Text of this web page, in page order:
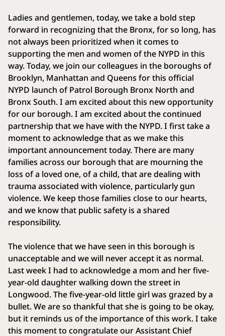
Ladies and gentlemen, today, we take a bold step
forward in recognizing that the Bronx, for so long, has
not always been prioritized when it comes to
supporting the men and women of the NYPD in this
way. Today, we join our colleagues in the boroughs of
Brooklyn, Manhattan and Queens for this official
NYPD launch of Patrol Borough Bronx North and
Bronx South. I am excited about this new opportunity
for our borough. I am excited about the continued
partnership that we have with the NYPD. I first take a
moment to acknowledge that as we make this
important announcement today. There are many
families across our borough that are mourning the
loss of a loved one, of a child, that are dealing with
trauma associated with violence, particularly gun
violence. We keep those families close to our hearts,
and we know that public safety is a shared
responsibility.
The violence that we have seen in this borough is
unacceptable and we will never accept it as normal.
Last week I had to acknowledge a mom and her five-
year-old daughter walking down the street in
Longwood. The five-year-old little girl was grazed by a
bullet. We are so thankful that she is going to be okay,
but it reminds us of the importance of this work. I take
this moment to congratulate our Assistant Chief